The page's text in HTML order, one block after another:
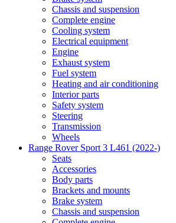
Chassis and suspension
Complete engine
Cooling system
Electrical equipment
Engine
Exhaust system
Fuel system
Heating and air conditioning
Interior parts
Safety system
Steering
Transmission
Wheels
Range Rover Sport 3 L461 (2022-)
Seats
Accessories
Body parts
Brackets and mounts
Brake system
Chassis and suspension